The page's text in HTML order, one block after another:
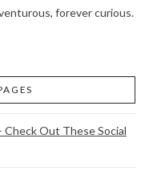
forever curious.
Check Out These Social